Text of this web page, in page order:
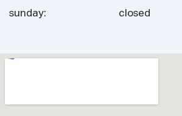
sunday: closed